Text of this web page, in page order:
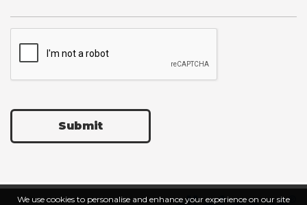
Submit
We use cookies to personalise and enhance your experience on our site